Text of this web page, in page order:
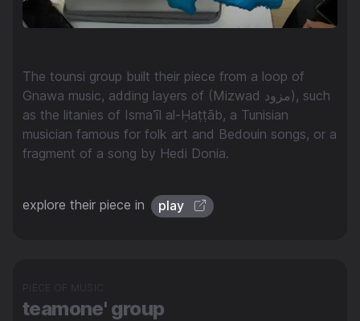
The tounsi group built their piece from a loop of
Gnawa music, adding layers of (Mizwad مزود), such
as the litanies of Ismaʾīl al-Ḥaṭṭāb, a Tunisian
musician famous for folk art and Bedouin songs, or a
fragment of a song by Hedi Donia.
explore their piece in play
PIECE OF MUSIC
teamone' group